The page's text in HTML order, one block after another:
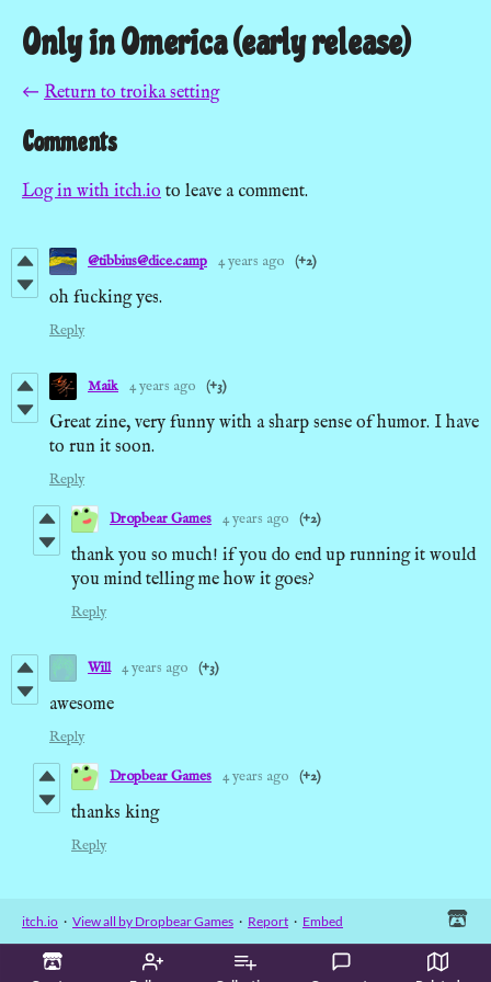
Only in Omerica (early release)
← Return to troika setting
Comments
Log in with itch.io to leave a comment.
@tibbius@dice.camp 4 years ago (+2)
oh fucking yes.
Reply
Maik 4 years ago (+3)
Great zine, very funny with a sharp sense of humor. I have
to run it soon.
Reply
Dropbear Games 4 years ago (+2)
thank you so much! if you do end up running it would
you mind telling me how it goes?
Reply
Will 4 years ago (+3)
awesome
Reply
Dropbear Games 4 years ago (+2)
thanks king
Reply
itch.io · View all by Dropbear Games · Report · Embed